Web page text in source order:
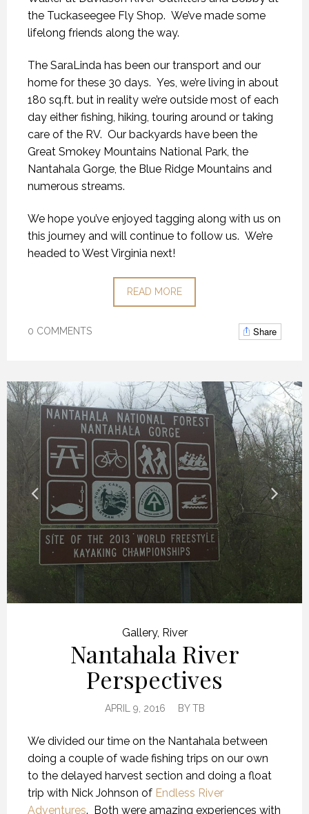
the Tuckaseegee Fly Shop. We’ve made some
lifelong friends along the way.
The SaraLinda has been our transport and our
home for these 30 days. Yes, we’re living in about
180 sq.ft. but in reality we’re outside most of each
day either fishing, hiking, touring around or taking
care of the RV. Our backyards have been the
Great Smokey Mountains National Park, the
Nantahala Gorge, the Blue Ridge Mountains and
numerous streams.
We hope you’ve enjoyed tagging along with us on
this journey and will continue to follow us. We’re
headed to West Virginia next!
READ MORE
0 COMMENTS Share
Gallery, River
Nantahala River
Perspectives
APRIL 9, 2016 BYTB
We divided our time on the Nantahala between
doing a couple of wade fishing trips on our own
to the delayed harvest section and doing a float
trip with Nick Johnson of Endless River
Adventures. Both were amazing experiences with